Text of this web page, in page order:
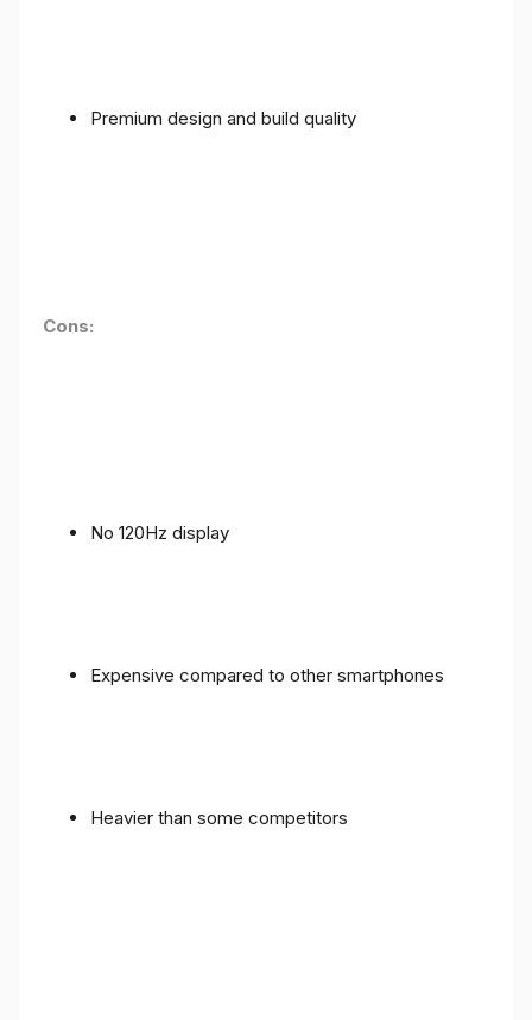
Premium design and build quality
Cons:
No 120Hz display
Expensive compared to other smartphones
Heavier than some competitors